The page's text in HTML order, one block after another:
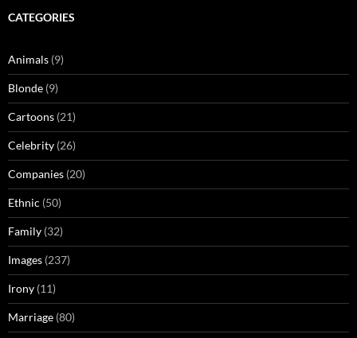
CATEGORIES
Animals (9)
Blonde (9)
Cartoons (21)
Celebrity (26)
Companies (20)
Ethnic (50)
Family (32)
Images (237)
Irony (11)
Marriage (80)